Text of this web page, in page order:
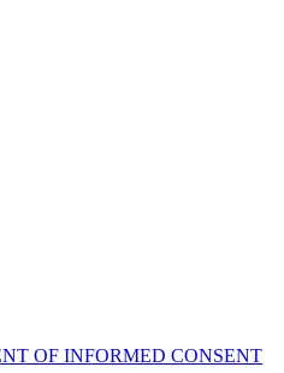
OF INFORMED CONSENT